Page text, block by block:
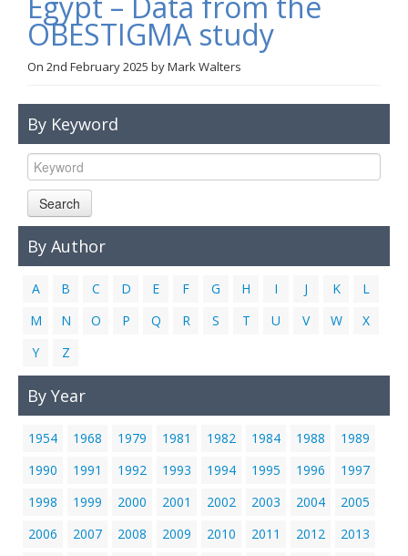
Events
Links
OBESTIGMA study
On 2nd February 2025 byMark Walters
By Keyword
Search
By Author
A B C D E F G H I J K
L
M
N O P Q R S T U V W
X
Y
Z
By Year
1954 1968 1979 1981 1982 1984 1988
1989
1990
1991 1992 1993 1994 1995 1996
1997
1998
1999 2000 2001 2002 2003 2004
2005
2006
2007 2008 2009 2010 2011 2012
2013